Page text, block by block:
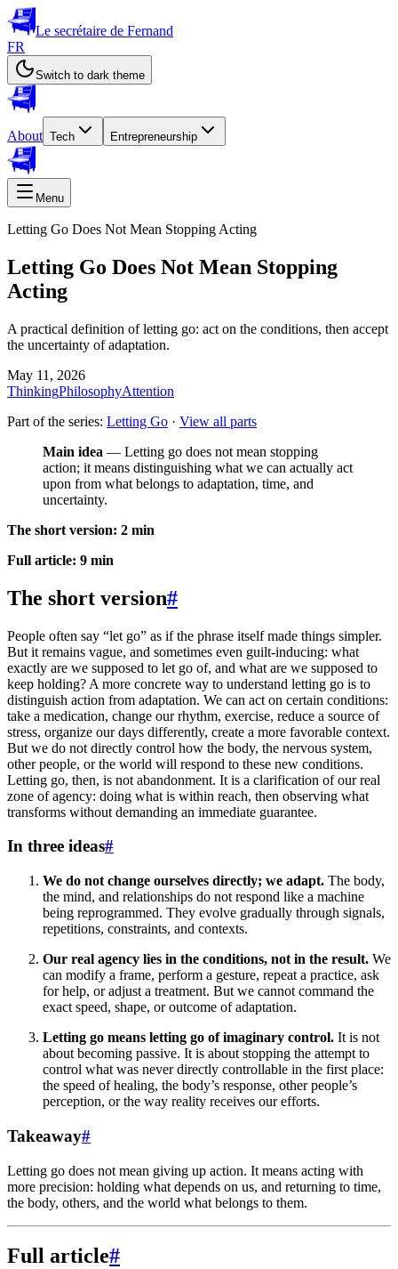
Le secrétaire de Fernand
FR
Switch to dark theme
About Tech Entrepreneurship
Menu
Letting Go Does Not Mean Stopping Acting
Letting Go Does Not Mean Stopping
Acting
A practical definition of letting go: act on the conditions, then accept
the uncertainty of adaptation.
May 11, 2026
ThinkingPhilosophyAttention
Part of the series: Letting Go · View all parts
Main idea — Letting go does not mean stopping
action; it means distinguishing what we can actually act
upon from what belongs to adaptation, time, and
uncertainty.
The short version: 2 min
Full article: 9 min
The short version#
People often say “let go” as if the phrase itself made things simpler.
But it remains vague, and sometimes even guilt-inducing: what
exactly are we supposed to let go of, and what are we supposed to
keep holding? A more concrete way to understand letting go is to
distinguish action from adaptation. We can act on certain conditions:
take a medication, change our rhythm, exercise, reduce a source of
stress, organize our days differently, create a more favorable context.
But we do not directly control how the body, the nervous system,
other people, or the world will respond to these new conditions.
Letting go, then, is not abandonment. It is a clarification of our real
zone of agency: doing what is within reach, then observing what
transforms without demanding an immediate guarantee.
In three ideas#
We do not change ourselves directly; we adapt. The body,
the mind, and relationships do not respond like a machine
being reprogrammed. They evolve gradually through signals,
repetitions, constraints, and contexts.
Our real agency lies in the conditions, not in the result. We
can modify a frame, perform a gesture, repeat a practice, ask
for help, or adjust a treatment. But we cannot command the
exact speed, shape, or outcome of adaptation.
Letting go means letting go of imaginary control. It is not
about becoming passive. It is about stopping the attempt to
control what was never directly controllable in the first place:
the speed of healing, the body’s response, other people’s
perception, or the way reality receives our efforts.
Takeaway#
Letting go does not mean giving up action. It means acting with
more precision: holding what depends on us, and returning to time,
the body, others, and the world what belongs to them.
Full article#